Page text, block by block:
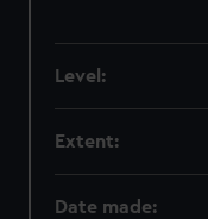
Level:
Extent:
Date made: